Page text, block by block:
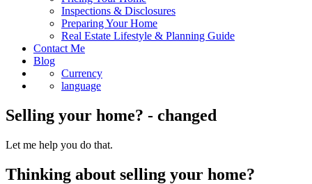
Inspections & Disclosures
Preparing Your Home
Real Estate Lifestyle & Planning Guide
Contact Me
Blog
Currency
language
Selling your home? - changed
Let me help you do that.
Thinking about selling your home?